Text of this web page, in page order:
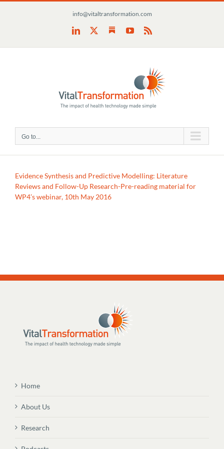
info@vitaltransformation.com
LinkedIn SubstackYouTube
Rss
Go to...
Evidence Synthesis and Predictive Modelling: Literature
Reviews and Follow-Up Research-Pre-reading material for
WP4’s webinar, 10th May 2016
Home
About Us
Research